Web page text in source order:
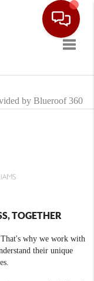
by Blueroof 360
TOGETHER
why we work with
their unique